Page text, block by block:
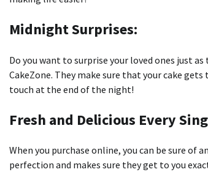
Midnight Surprises:
Do you want to surprise your loved ones just
CakeZone. They make sure that your cake
touch at the end of the night!
Fresh and Delicious Every
When you purchase online, you can be sure of
perfection and makes sure they get to you